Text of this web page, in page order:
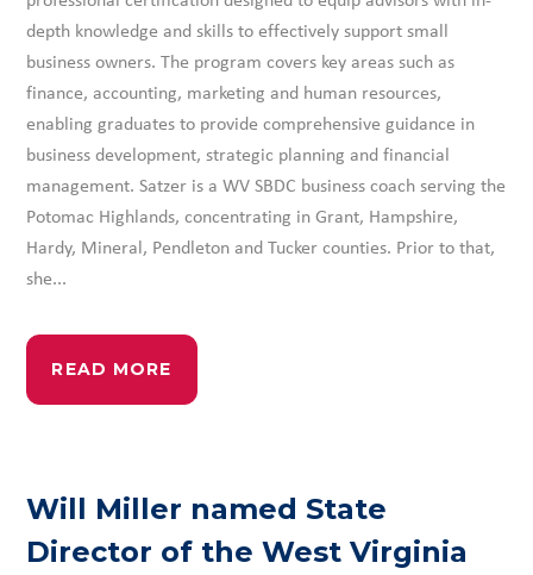
depth knowledge and skills to effectively support small
business owners. The program covers key areas such as
finance, accounting, marketing and human resources,
enabling graduates to provide comprehensive guidance in
business development, strategic planning and financial
management. Satzer is a WV SBDC business coach serving the
Potomac Highlands, concentrating in Grant, Hampshire,
Hardy, Mineral, Pendleton and Tucker counties. Prior to that,
she...
READ MORE
Will Miller named State
Director of the West Virginia